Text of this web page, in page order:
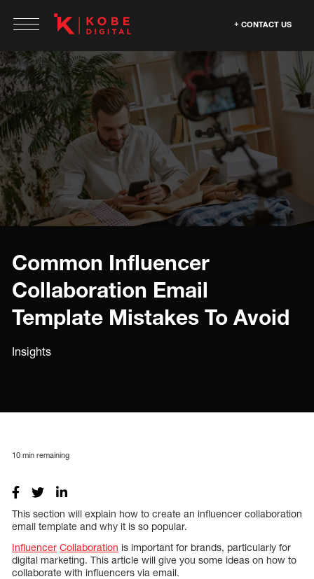
CONTACT US
Common Influencer
Collaboration Email
Template Mistakes To Avoid
Insights
10 min remaining
This section will explain how to create an influencer collaboration
email template and why it is so popular.
Influencer Collaboration is important for brands, particularly for
digital marketing. This article will give you some ideas on how to
collaborate with influencers via email.